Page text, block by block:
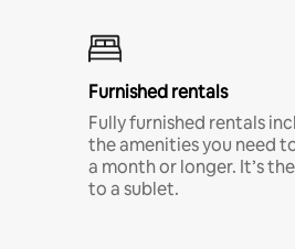
Furnished rentals
Fully furnished rentals
the amenities you need
a month or longer. It’s
to a sublet.